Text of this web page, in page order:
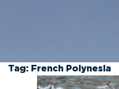
Tag: French Polynesia